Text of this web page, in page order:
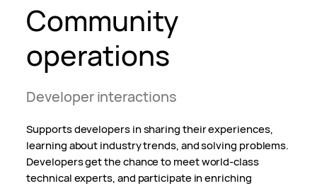
Community
operations
Developer interactions
Supports developers in sharing their experiences,
learning about industry trends, and solving problems.
Developers get the chance to meet world-class
technical experts, and participate in enriching